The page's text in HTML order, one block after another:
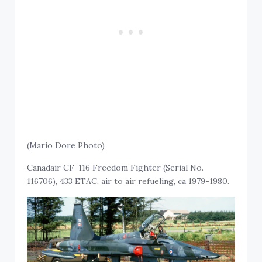
(Mario Dore Photo)
Canadair CF-116 Freedom Fighter (Serial No.
116706), 433 ETAC, air to air refueling, ca 1979-1980.